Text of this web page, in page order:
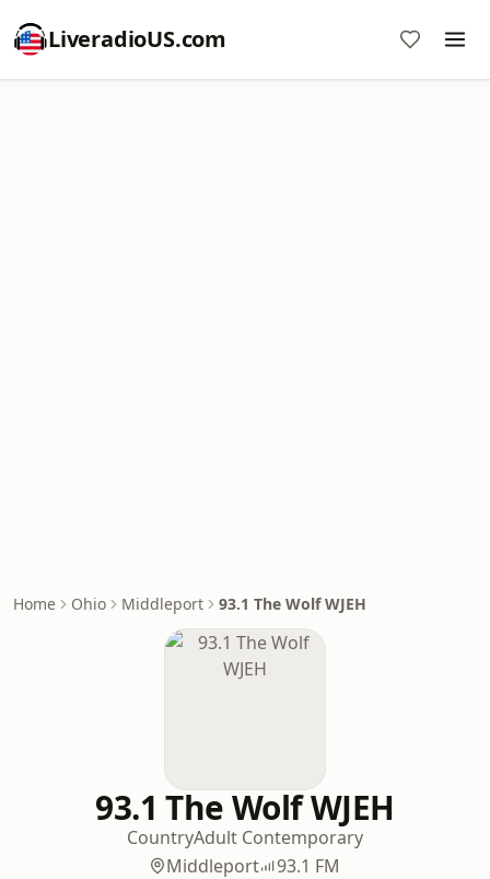
LiveradioUS.com
Home Ohio Middleport 93.1 The Wolf WJEH
93.1 The Wolf WJEH
CountryAdult Contemporary
Middleport
93.1 FM